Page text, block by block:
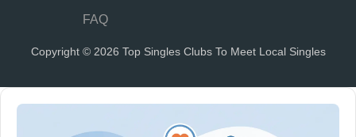
FAQ
Copyright © 2026 Top Singles Clubs To Meet Local Singles